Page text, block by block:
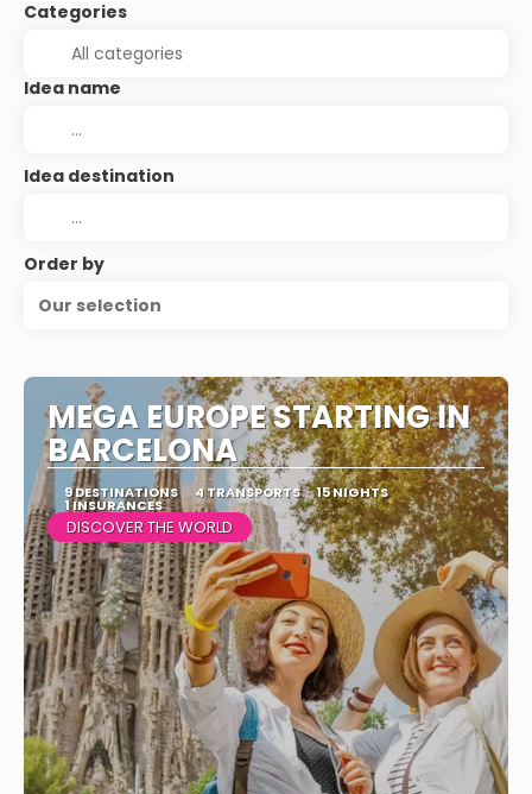
Categories
Idea name
Idea destination
Order by
Our selection
MEGA EUROPE STARTING IN
BARCELONA
9 DESTINATIONS 4 TRANSPORTS 15 NIGHTS
1 INSURANCES
DISCOVER THE WORLD